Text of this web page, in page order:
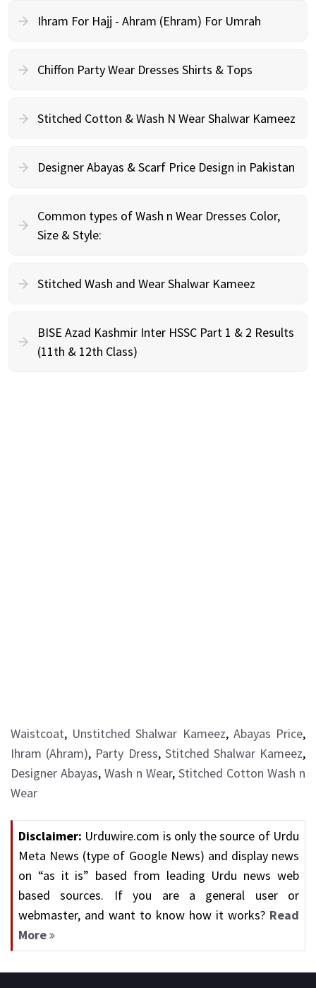
Ihram For Hajj - Ahram (Ehram) For Umrah
Chiffon Party Wear Dresses Shirts & Tops
Stitched Cotton & Wash N Wear Shalwar Kameez
Designer Abayas & Scarf Price Design in Pakistan
Common types of Wash n Wear Dresses Color,
Size & Style:
Stitched Wash and Wear Shalwar Kameez
BISE Azad Kashmir Inter HSSC Part 1 & 2 Results
(11th & 12th Class)
Waistcoat, Unstitched Shalwar Kameez, Abayas Price,
Ihram (Ahram), Party Dress, Stitched Shalwar Kameez,
Designer Abayas, Wash n Wear, Stitched Cotton Wash n
Wear
Disclaimer: Urduwire.com is only the source of Urdu
Meta News (type of Google News) and display news
on “as it is” based from leading Urdu news web
based sources. If you are a general user or
webmaster, and want to know how it works? Read
More